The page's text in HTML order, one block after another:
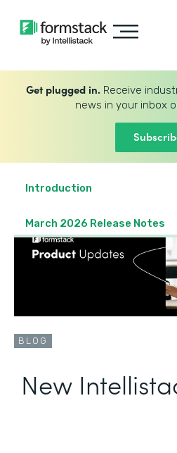
Get plugged in. Receive
news in your inbox
Introduction
March 2026 Release Notes
BLOG
New